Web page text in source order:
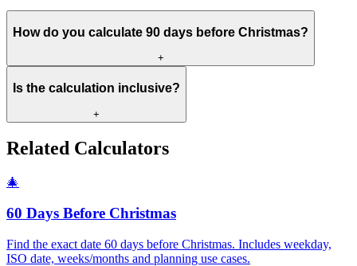
How do you calculate 90 days before Christmas?
+
Is the calculation inclusive?
+
Related Calculators
🎄
60 Days Before Christmas
Find the exact date 60 days before Christmas. Includes weekday,
ISO date, weeks/months and planning use cases.